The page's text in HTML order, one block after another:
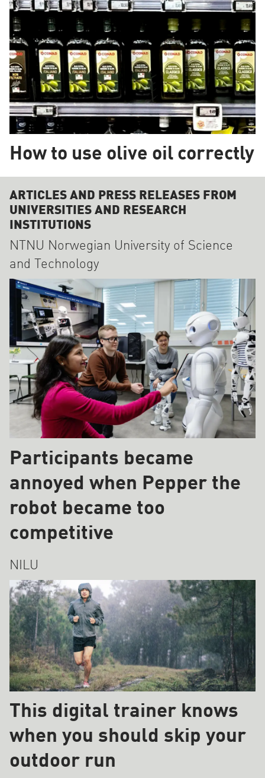
How to use olive oil correctly
ARTICLES AND PRESS RELEASES FROM
UNIVERSITIES AND RESEARCH
INSTITUTIONS
NTNU Norwegian University of Science
and Technology
Participants became
annoyed when Pepper the
robot became too
competitive
NILU
This digital trainer knows
when you should skip your
outdoor run